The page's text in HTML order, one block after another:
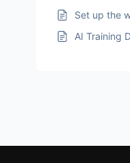
Set up the
AI Training